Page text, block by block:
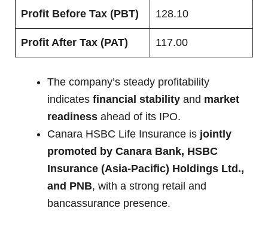
Profit Before Tax (PBT) 128.10
Profit After Tax (PAT) 117.00
The company’s steady profitability
indicates financial stability and market
readiness ahead of its IPO.
Canara HSBC Life Insurance is jointly
promoted by Canara Bank, HSBC
Insurance (Asia-Pacific) Holdings Ltd.,
and PNB, with a strong retail and
bancassurance presence.